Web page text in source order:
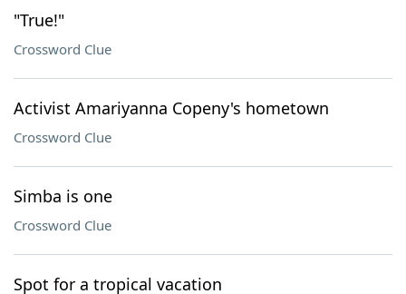
"True!"
Crossword Clue
Activist Amariyanna Copeny's hometown
Crossword Clue
Simba is one
Crossword Clue
Spot for a tropical vacation